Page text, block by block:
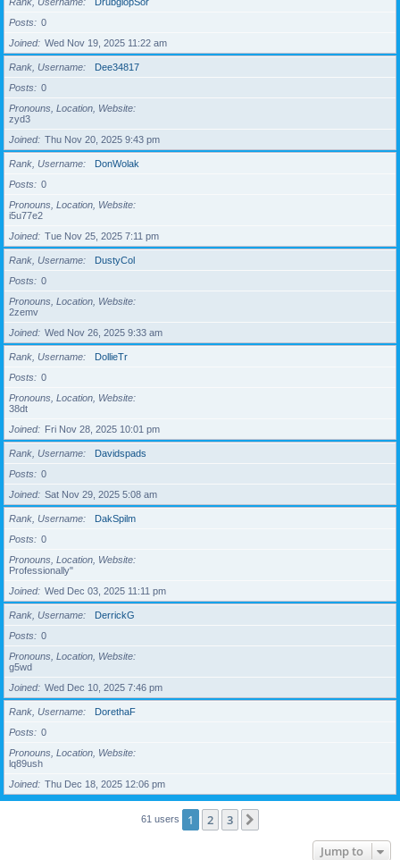
Posts
0
Joined
Wed Nov 19, 2025 11:22 am
Rank, Username
Dee34817
Posts
0
Pronouns, Location, Website
zyd3
Joined
Thu Nov 20, 2025 9:43 pm
Rank, Username
DonWolak
Posts
0
Pronouns, Location, Website
i5u77e2
Joined
Tue Nov 25, 2025 7:11 pm
Rank, Username
DustyCol
Posts
0
Pronouns, Location, Website
2zemv
Joined
Wed Nov 26, 2025 9:33 am
Rank, Username
DollieTr
Posts
0
Pronouns, Location, Website
38dt
Joined
Fri Nov 28, 2025 10:01 pm
Rank, Username
Davidspads
Posts
0
Joined
Sat Nov 29, 2025 5:08 am
Rank, Username
DakSpilm
Posts
0
Pronouns, Location, Website
Professionally"
Joined
Wed Dec 03, 2025 11:11 pm
Rank, Username
DerrickG
Posts
0
Pronouns, Location, Website
g5wd
Joined
Wed Dec 10, 2025 7:46 pm
Rank, Username
DorethaF
Posts
0
Pronouns, Location, Website
lq89ush
Joined
Thu Dec 18, 2025 12:06 pm
61 users 1 2 3
Jump to